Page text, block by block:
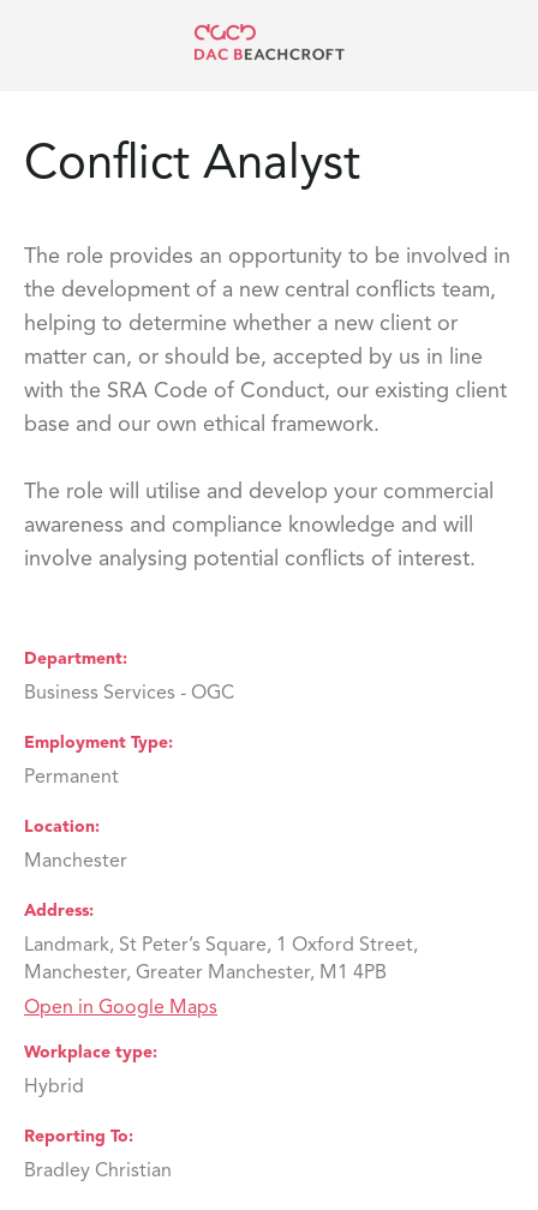
Conflict Analyst
The role provides an opportunity to be involved in
the development of a new central conflicts team,
helping to determine whether a new client or
matter can, or should be, accepted by us in line
with the SRA Code of Conduct, our existing client
base and our own ethical framework.
The role will utilise and develop your commercial
awareness and compliance knowledge and will
involve analysing potential conflicts of interest.
Department
Business Services - OGC
Employment Type
Permanent
Location
Manchester
Address
Landmark, St Peter’s Square, 1 Oxford Street,
Manchester, Greater Manchester, M1 4PB
Open in Google Maps
Workplace type
Hybrid
Reporting To
Bradley Christian